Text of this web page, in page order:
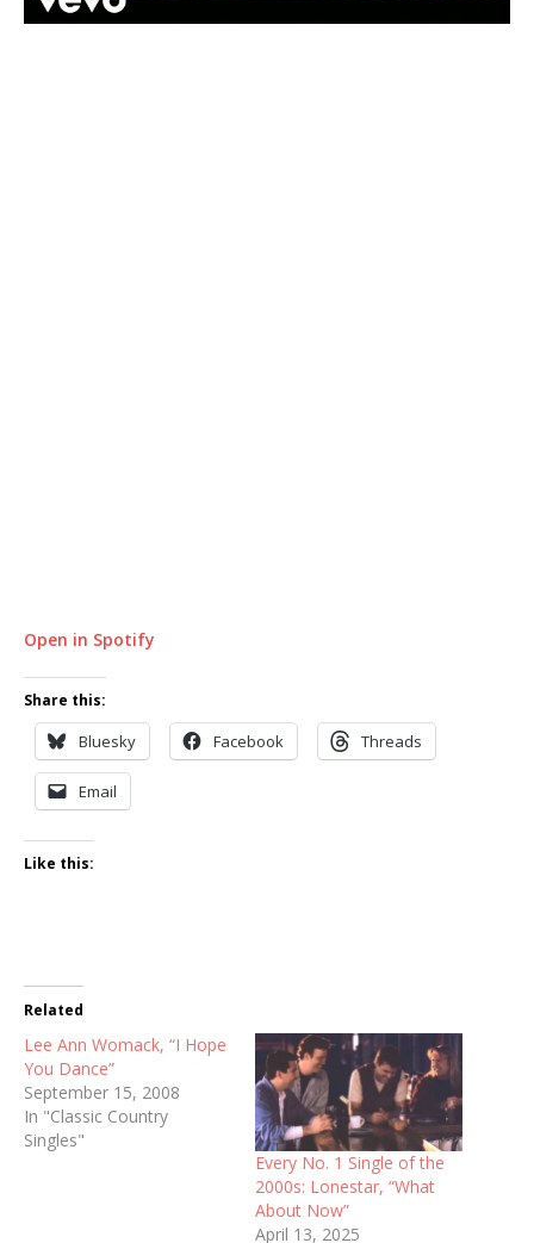
Open in Spotify
Share this:
Bluesky Facebook Threads
Email
Like this:
Related
Lee Ann Womack, “I Hope
You Dance”
September 15, 2008
In "Classic Country
Singles"
Every No. 1 Single of the
2000s: Lonestar, “What
About Now”
April 13, 2025